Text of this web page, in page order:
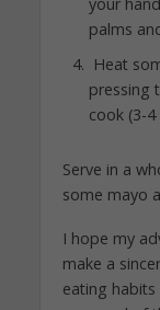
palms
Heat
pressing
cook (3-
Serve in a
some mayo
I hope my
make a
eating